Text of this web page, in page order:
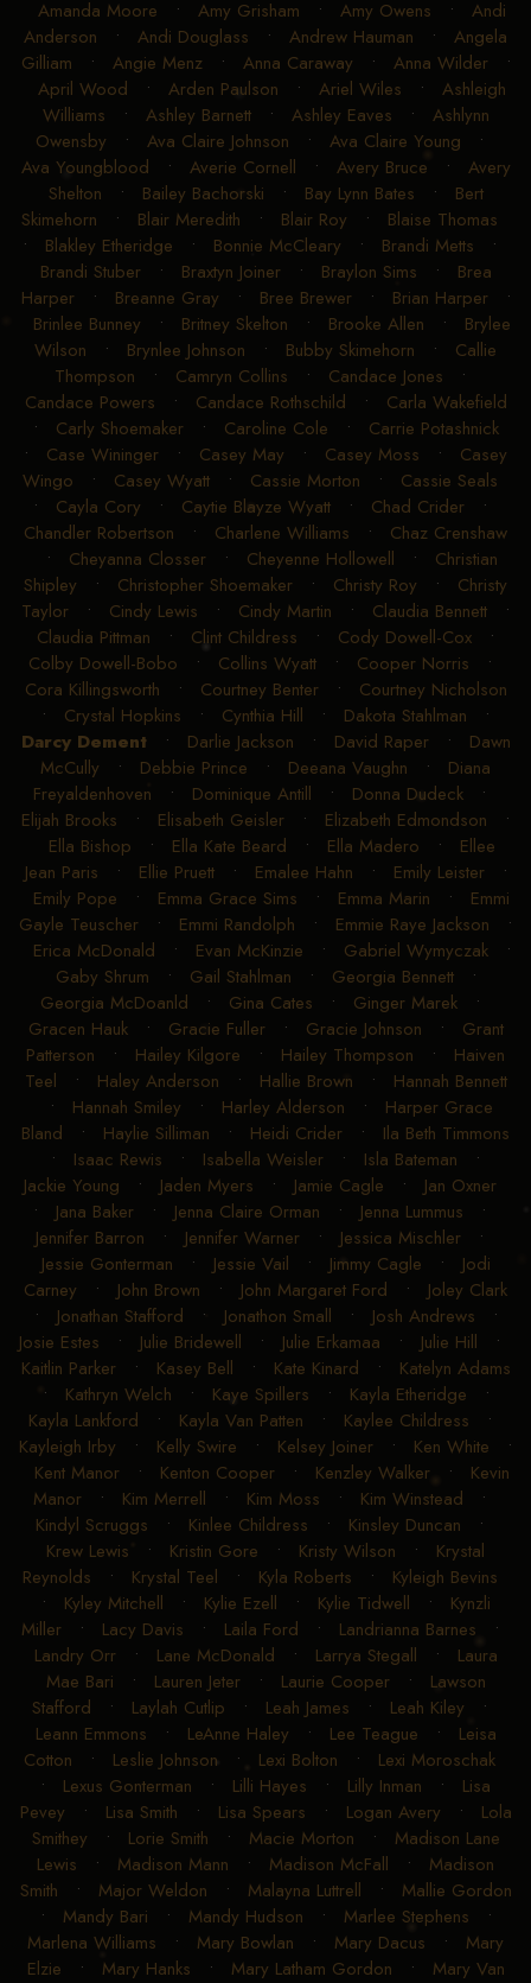
Amanda Moore • Amy Grisham • Amy Owens • Andi
Anderson • Andi Douglass • Andrew Hauman • Angela
Gilliam • Angie Menz• Anna Caraway • Anna Wilder•
April Wood • Arden Paulson • Ariel Wiles • Ashleigh
Williams • Ashley Barnett• Ashley Eaves • Ashlynn
Owensby • Ava Claire Johnson • Ava Claire Young •
Ava Youngblood • Averie Cornell • Avery Bruce • Avery
Shelton • Bailey Bachorski • Bay Lynn Bates • Bert
Skimehorn • Blair Meredith • Blair Roy • Blaise Thomas
• Blakley Etheridge • Bonnie McCleary • Brandi Metts •
Brandi Stuber• Braxtyn Joiner• Braylon Sims • Brea
Harper• Breanne Gray • Bree Brewer• Brian Harper•
Brinlee Bunney • Britney Skelton • Brooke Allen • Brylee
Wilson • Brynlee Johnson • Bubby Skimehorn • Callie
Thompson • Camryn Collins • Candace Jones •
Candace Powers • Candace Rothschild • Carla Wakefield
• Carly Shoemaker• Caroline Cole • Carrie Potashnick
• Case Wininger • Casey May • Casey Moss • Casey
Wingo • Casey Wyatt• Cassie Morton • Cassie Seals
• Cayla Cory • Caytie Blayze Wyatt• Chad Crider•
Chandler Robertson • Charlene Williams • Chaz Crenshaw
• Cheyanna Closser• Cheyenne Hollowell • Christian
Shipley • Christopher Shoemaker • Christy Roy • Christy
Taylor • Cindy Lewis • Cindy Martin • Claudia Bennett •
Claudia Pittman • Clint Childress • Cody Dowell-Cox •
Colby Dowell-Bobo • Collins Wyatt• Cooper Norris •
Cora Killingsworth • Courtney Benter• Courtney Nicholson
• Crystal Hopkins • Cynthia Hill • Dakota Stahlman •
Darcy Dement• Darlie Jackson • David Raper• Dawn
McCully • Debbie Prince • Deeana Vaughn • Diana
Freyaldenhoven • Dominique Antill • Donna Dudeck •
Elijah Brooks • Elisabeth Geisler • Elizabeth Edmondson •
Ella Bishop • Ella Kate Beard • Ella Madero • Ellee
Jean Paris • Ellie Pruett• Emalee Hahn • Emily Leister•
Emily Pope • Emma Grace Sims • Emma Marin • Emmi
Gayle Teuscher • Emmi Randolph • Emmie Raye Jackson •
Erica McDonald • Evan McKinzie • Gabriel Wymyczak•
Gaby Shrum • Gail Stahlman • Georgia Bennett•
Georgia McDoanld • Gina Cates • Ginger Marek•
Gracen Hauk• Gracie Fuller• Gracie Johnson • Grant
Patterson • Hailey Kilgore • Hailey Thompson • Haiven
Teel • Haley Anderson • Hallie Brown • Hannah Bennett
• Hannah Smiley • Harley Alderson • Harper Grace
Bland • Haylie Silliman • Heidi Crider • Ila Beth Timmons
• Isaac Rewis • Isabella Weisler • Isla Bateman •
Jackie Young • Jaden Myers • Jamie Cagle • Jan Oxner
• Jana Baker • Jenna Claire Orman • Jenna Lummus •
Jennifer Barron • Jennifer Warner • Jessica Mischler •
Jessie Gonterman • Jessie Vail • Jimmy Cagle • Jodi
Carney • John Brown • John Margaret Ford • Joley Clark
• Jonathan Stafford • Jonathon Small • Josh Andrews •
Josie Estes • Julie Bridewell • Julie Erkamaa • Julie Hill •
Kaitlin Parker• Kasey Bell • Kate Kinard • Katelyn Adams
• Kathryn Welch • Kaye Spillers • Kayla Etheridge •
Kayla Lankford • Kayla Van Patten • Kaylee Childress •
Kayleigh Irby • Kelly Swire • Kelsey Joiner • Ken White •
Kent Manor• Kenton Cooper• Kenzley Walker• Kevin
Manor • Kim Merrell • Kim Moss • Kim Winstead •
Kindyl Scruggs • Kinlee Childress • Kinsley Duncan •
Krew Lewis • Kristin Gore • Kristy Wilson • Krystal
Reynolds • Krystal Teel • Kyla Roberts • Kyleigh Bevins
• Kyley Mitchell • Kylie Ezell • Kylie Tidwell • Kynzli
Miller• Lacy Davis • Laila Ford • Landrianna Barnes •
Landry Orr• Lane McDonald • Larrya Stegall • Laura
Mae Bari • Lauren Jeter• Laurie Cooper• Lawson
Stafford • Laylah Cutlip • Leah James • Leah Kiley •
Leann Emmons • LeAnne Haley • Lee Teague • Leisa
Cotton • Leslie Johnson • Lexi Bolton • Lexi Moroschak
• Lexus Gonterman • Lilli Hayes • Lilly Inman • Lisa
Pevey • Lisa Smith • Lisa Spears • Logan Avery • Lola
Smithey • Lorie Smith • Macie Morton • Madison Lane
Lewis • Madison Mann • Madison McFall • Madison
Smith • Major Weldon • Malayna Luttrell • Mallie Gordon
• Mandy Bari • Mandy Hudson • Marlee Stephens •
Marlena Williams • Mary Bowlan • Mary Dacus • Mary
Elzie • Mary Hanks • Mary Latham Gordon • Mary Van